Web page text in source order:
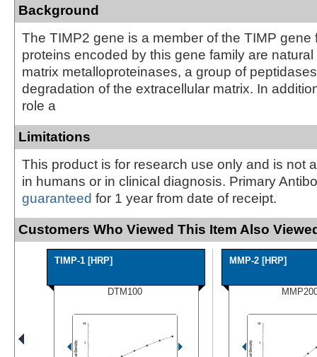
Background
The TIMP2 gene is a member of the TIMP gene
proteins encoded by this gene family are
matrix metalloproteinases, a group of
degradation of the extracellular matrix. In
role a
Limitations
This product is for research use only and is not
in humans or in clinical diagnosis. Primary
guaranteed for 1 year from date of receipt.
Customers Who Viewed This Item Also
TIMP-1 [HRP]
DTM100
MMP-2 [HRP]